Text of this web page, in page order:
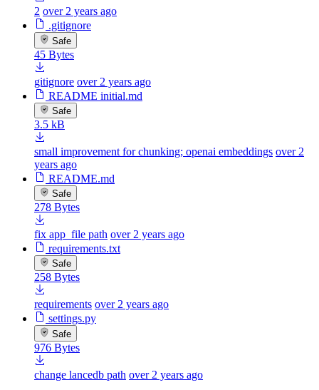
2 over 2 years ago
.gitignore
Safe
45 Bytes
gitignore over 2 years ago
README initial.md
Safe
3.5 kB
small improvement for chunking; openai embeddings over 2
years ago
README.md
Safe
278 Bytes
fix app_file path over 2 years ago
requirements.txt
Safe
258 Bytes
requirements over 2 years ago
settings.py
Safe
976 Bytes
change lancedb path over 2 years ago